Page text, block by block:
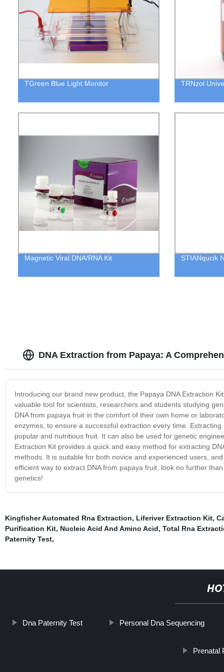
TGreen Blue Light Monitor TRNzol
Magnetic Viral DNA/RNA Kit STIANqucik
DNA Extraction from Papaya: A
Introducing our brand new product, the Papaya DNA Extraction
valuable tool for scientists, researchers and students studying
DNA from papaya fruit in the comfort of their own home or
enzymes, to ensure a successful extraction every time.
popular and nutritious fruit. It can also be used for genetic
Extraction Kit provides a quick and easy method for extracting
methods. It is suitable for both novice and experienced users,
efficient way to extract DNA from papaya fruit, look no further
genetics!
Kingfisher Automated Rna Extraction, Liferiver Extraction Kit,
Purification Kit, Nucleic Acid And Amino Acid, Total Rna
Paternity Test,
Dna Paternity Test Personal Dna Sequencing
Prenatal